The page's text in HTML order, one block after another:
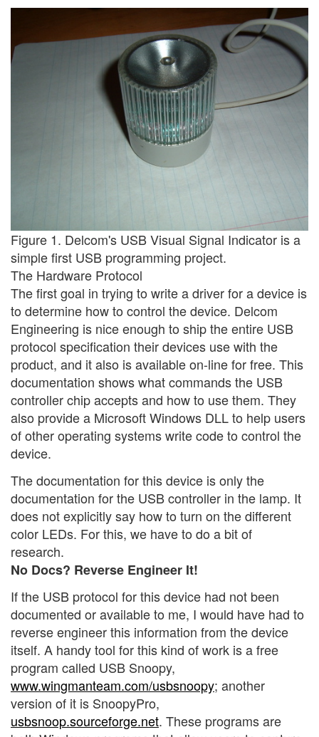
Figure 1. Delcom's USB Visual Signal Indicator is a
simple first USB programming project.
The Hardware Protocol
The first goal in trying to write a driver for a device is
to determine how to control the device. Delcom
Engineering is nice enough to ship the entire USB
protocol specification their devices use with the
product, and it also is available on-line for free. This
documentation shows what commands the USB
controller chip accepts and how to use them. They
also provide a Microsoft Windows DLL to help users
of other operating systems write code to control the
device.
The documentation for this device is only the
documentation for the USB controller in the lamp. It
does not explicitly say how to turn on the different
color LEDs. For this, we have to do a bit of
research.
No Docs? Reverse Engineer It!
If the USB protocol for this device had not been
documented or available to me, I would have had to
reverse engineer this information from the device
itself. A handy tool for this kind of work is a free
program called USB Snoopy,
www.wingmanteam.com/usbsnoopy; another
version of it is SnoopyPro,
usbsnoop.sourceforge.net. These programs are